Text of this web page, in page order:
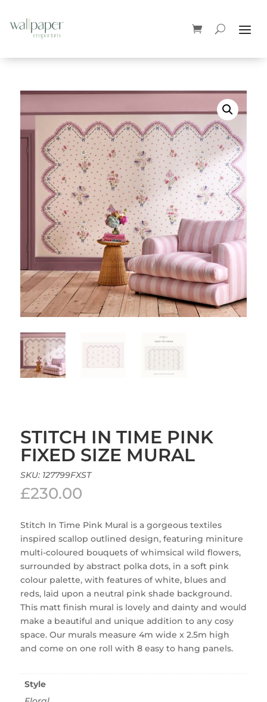
STITCH IN TIME PINK
FIXED SIZE MURAL
SKU: 127799FXST
£230.00
Stitch In Time Pink Mural is a gorgeous textiles
inspired scallop outlined design, featuring miniture
multi-coloured bouquets of whimsical wild flowers,
surrounded by abstract polka dots, in a soft pink
colour palette, with features of white, blues and
reds, laid upon a neutral pink shade background.
This matt finish mural is lovely and dainty and would
make a beautiful and unique addition to any cosy
space. Our murals measure 4m wide x 2.5m high
and come on one roll with 8 easy to hang panels.
Style